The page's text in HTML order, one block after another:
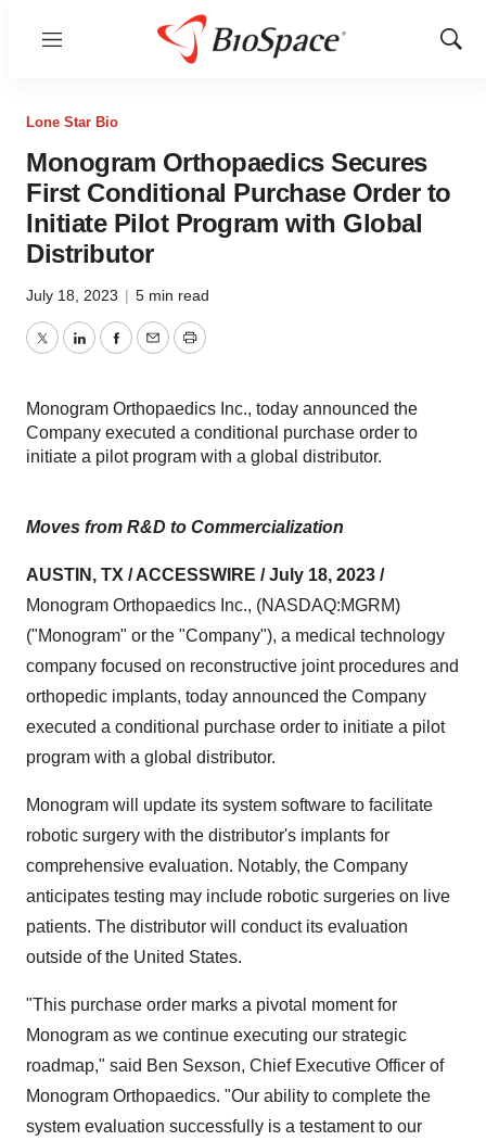
Menu
Show
Lone Star Bio
Monogram Orthopaedics Secures
First Conditional Purchase Order to
Initiate Pilot Program with Global
Distributor
July 18, 2023 | 5 min read
TwitterLinkedInFacebook
EmailPrint
Monogram Orthopaedics Inc., today announced the
Company executed a conditional purchase order to
initiate a pilot program with a global distributor.
Moves from R&D to Commercialization
AUSTIN, TX / ACCESSWIRE / July 18, 2023 /
Monogram Orthopaedics Inc., (NASDAQ:MGRM)
("Monogram" or the "Company"), a medical technology
company focused on reconstructive joint procedures and
orthopedic implants, today announced the Company
executed a conditional purchase order to initiate a pilot
program with a global distributor.
Monogram will update its system software to facilitate
robotic surgery with the distributor's implants for
comprehensive evaluation. Notably, the Company
anticipates testing may include robotic surgeries on live
patients. The distributor will conduct its evaluation
outside of the United States.
"This purchase order marks a pivotal moment for
Monogram as we continue executing our strategic
roadmap," said Ben Sexson, Chief Executive Officer of
Monogram Orthopaedics. "Our ability to complete the
system evaluation successfully is a testament to our